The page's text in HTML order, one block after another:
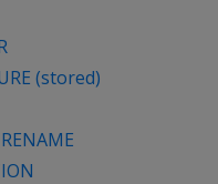
(stored)